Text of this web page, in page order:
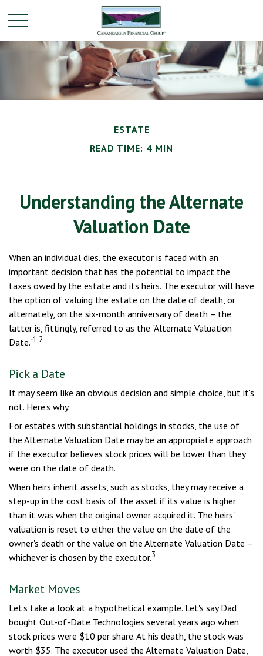
ESTATE
READ TIME: 4 MIN
Understanding the Alternate
Valuation Date
When an individual dies, the executor is faced with an
important decision that has the potential to impact the
taxes owed by the estate and its heirs. The executor will have
the option of valuing the estate on the date of death, or
alternately, on the six-month anniversary of death – the
latter is, fittingly, referred to as the "Alternate Valuation
Date."1,2
Pick a Date
It may seem like an obvious decision and simple choice, but it's
not. Here's why.
For estates with substantial holdings in stocks, the use of
the Alternate Valuation Date may be an appropriate approach
if the executor believes stock prices will be lower than they
were on the date of death.
When heirs inherit assets, such as stocks, they may receive a
step-up in the cost basis of the asset if its value is higher
than it was when the original owner acquired it. The heirs'
valuation is reset to either the value on the date of the
owner's death or the value on the Alternate Valuation Date –
whichever is chosen by the executor.3
Market Moves
Let's take a look at a hypothetical example. Let's say Dad
bought Out-of-Date Technologies several years ago when
stock prices were $10 per share. At his death, the stock was
worth $35. The executor used the Alternate Valuation Date,